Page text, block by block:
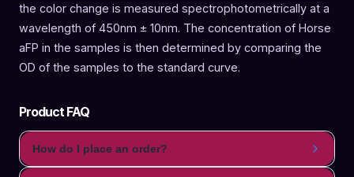
the color change is measured spectrophotometrically at a
wavelength of 450nm ± 10nm. The concentration of Horse
aFP in the samples is then determined by comparing the
OD of the samples to the standard curve.
Product FAQ
How do I place an order?